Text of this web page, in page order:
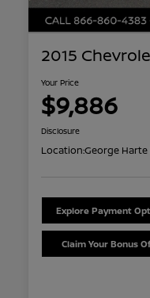
2015
Your Price
$9,886
Disclosure
Location:George Harte
Explore Payment
Claim Your Bonus